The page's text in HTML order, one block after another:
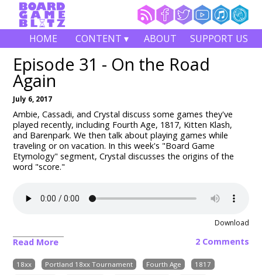
HOME CONTENT ▾ ABOUT SUPPORT US
Episode 31 - On the Road
Again
July 6, 2017
Ambie, Cassadi, and Crystal discuss some games they've
played recently, including Fourth Age, 1817, Kitten Klash,
and Barenpark. We then talk about playing games while
traveling or on vacation. In this week's "Board Game
Etymology" segment, Crystal discusses the origins of the
word "score."
Download
Read More 2 Comments
18xx Portland 18xx Tournament Fourth Age
1817